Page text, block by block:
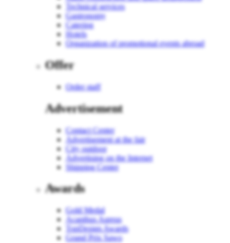
Technical services
Gastronomy
Catering
Hotels
Organization of promotional events abroad
Offer
Order staff
Advertisement
Contact Center
Advertisement at the fair
City outdoor
Advertising on the Internet
Shipping Center
Awards
Gold Medal
Acanthus Aureus
TopDesign Awards
Grand Prix Sawo